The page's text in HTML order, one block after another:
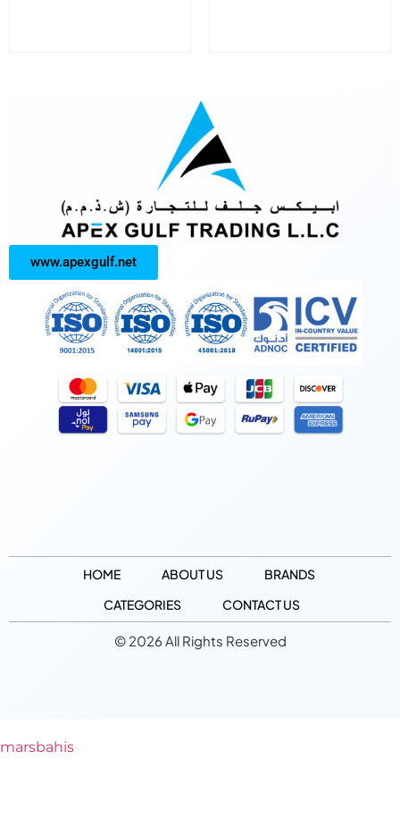
www.apexgulf.net
HOME ABOUT US
BRANDS
CATEGORIES
CONTACT US
© 2026 All Rights Reserved
marsbahis